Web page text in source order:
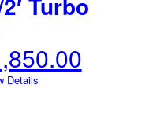
Current
price
Details